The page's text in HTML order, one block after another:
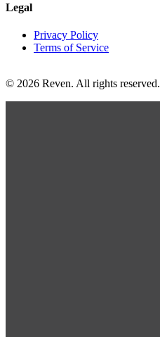
Legal
Privacy Policy
Terms of Service
© 2026 Reven. All rights reserved.